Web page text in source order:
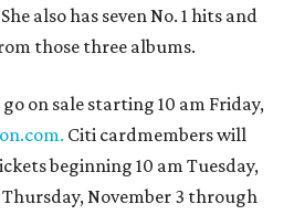
also has seven No. 1 hits and
those three albums.
on sale starting 10 am Friday,
Citi cardmembers will
beginning 10 am Tuesday,
November 3 through